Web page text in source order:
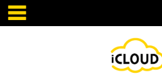
Skip
content